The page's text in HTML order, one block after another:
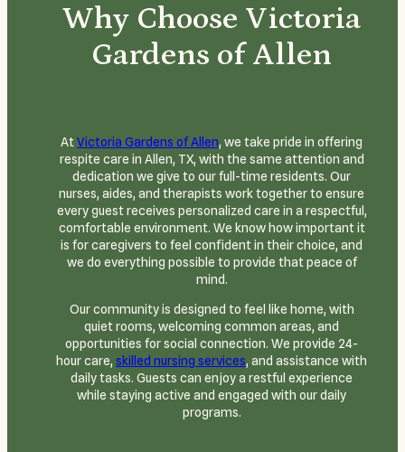
Why Choose Victoria
Gardens of Allen
AtVictoria Gardens of Allen, we take pride in offering
respite care in Allen, TX, with the same attention and
dedication we give to our full-time residents. Our
nurses, aides, and therapists work together to ensure
every guest receives personalized care in a respectful,
comfortable environment. We know how important it
is for caregivers to feel confident in their choice, and
we do everything possible to provide that peace of
mind.
Our community is designed to feel like home, with
quiet rooms, welcoming common areas, and
opportunities for social connection. We provide 24-
hour care, skilled nursing services, and assistance with
daily tasks. Guests can enjoy a restful experience
while staying active and engaged with our daily
programs.